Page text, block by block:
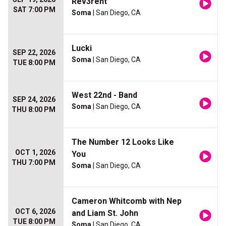
SAT 7:00 PM
Soma | San Diego, CA
SEP 22, 2026
TUE 8:00 PM
Lucki
Soma | San Diego, CA
SEP 24, 2026
THU 8:00 PM
West 22nd - Band
Soma | San Diego, CA
OCT 1, 2026
THU 7:00 PM
The Number 12 Looks Like
You
Soma | San Diego, CA
OCT 6, 2026
TUE 8:00 PM
Cameron Whitcomb with Nep
and Liam St. John